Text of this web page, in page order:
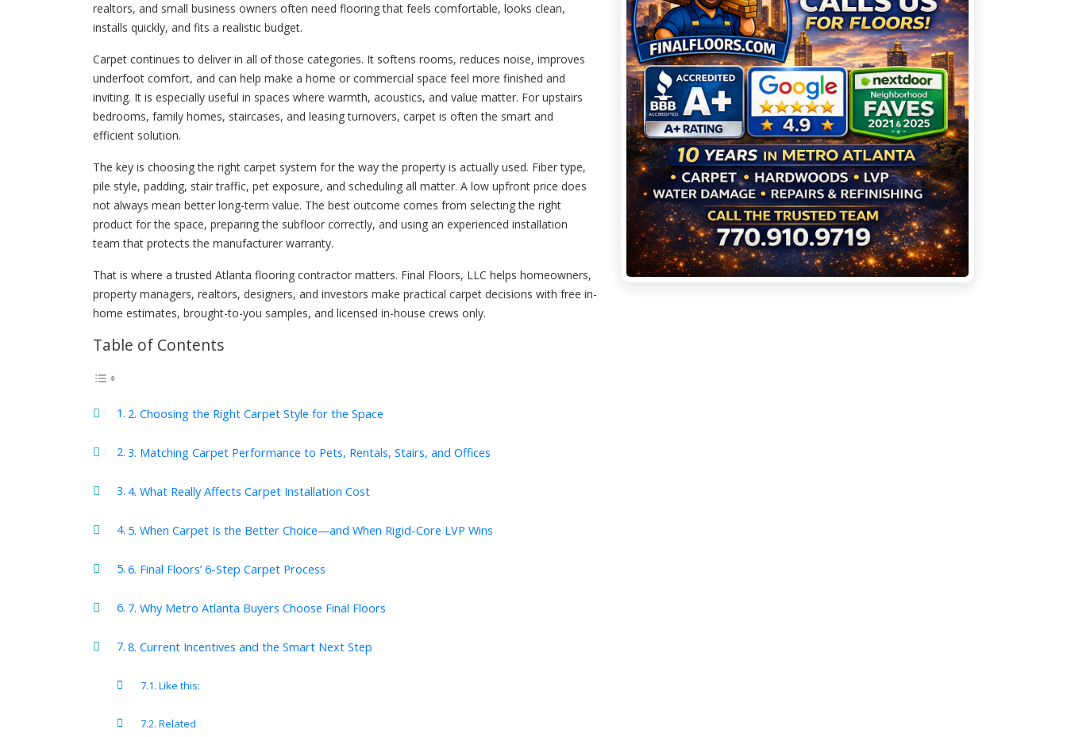
realtors, and small business owners often need flooring that feels comfortable, looks clean,
installs quickly, and fits a realistic budget.
Carpet continues to deliver in all of those categories. It softens rooms, reduces noise, improves
underfoot comfort, and can help make a home or commercial space feel more finished and
inviting. It is especially useful in spaces where warmth, acoustics, and value matter. For upstairs
bedrooms, family homes, staircases, and leasing turnovers, carpet is often the smart and
efficient solution.
The key is choosing the right carpet system for the way the property is actually used. Fiber type,
pile style, padding, stair traffic, pet exposure, and scheduling all matter. A low upfront price does
not always mean better long-term value. The best outcome comes from selecting the right
product for the space, preparing the subfloor correctly, and using an experienced installation
team that protects the manufacturer warranty.
That is where a trusted Atlanta flooring contractor matters. Final Floors, LLC helps homeowners,
property managers, realtors, designers, and investors make practical carpet decisions with free in-
home estimates, brought-to-you samples, and licensed in-house crews only.
Table of Contents
2. Choosing the Right Carpet Style for the Space
3. Matching Carpet Performance to Pets, Rentals, Stairs, and Offices
4. What Really Affects Carpet Installation Cost
5. When Carpet Is the Better Choice—and When Rigid-Core LVP Wins
6. Final Floors’ 6-Step Carpet Process
7. Why Metro Atlanta Buyers Choose Final Floors
8. Current Incentives and the Smart Next Step
Like this:
Related